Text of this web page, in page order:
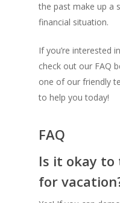
the past make up a
financial situation.
If you’re interested
check out our FAQ
one of our friendly
to help you today!
FAQ
Is it okay to
for